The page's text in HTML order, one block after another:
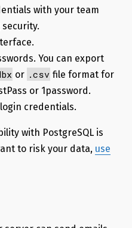
with your team
You can export
or .csv file format for
or 1password.
credentials.
with PostgreSQL is
to risk your data, use